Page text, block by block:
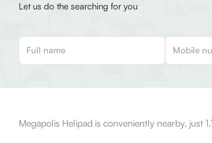
Let us do the searching for you
Megapolis Helipad is conveniently nearby, just